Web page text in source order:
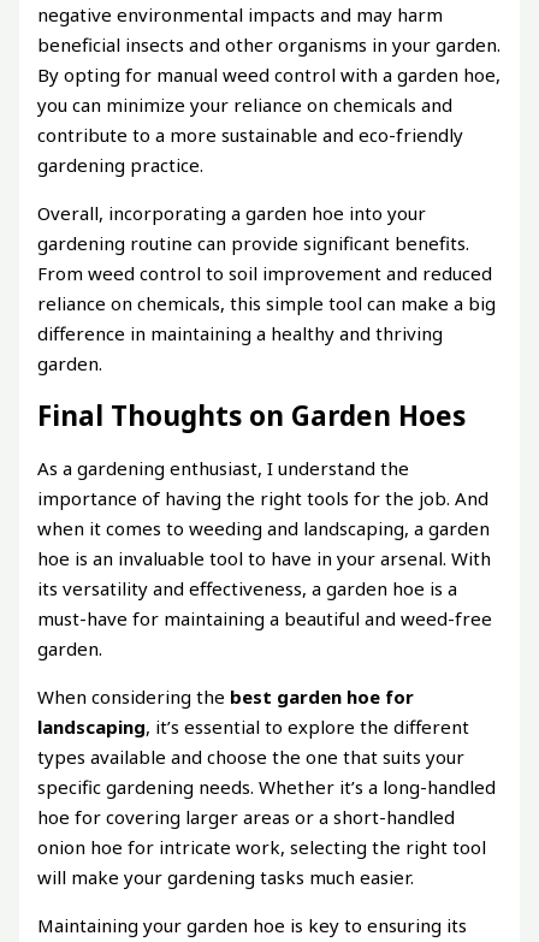
negative environmental impacts and may harm
beneficial insects and other organisms in your garden.
By opting for manual weed control with a garden hoe,
you can minimize your reliance on chemicals and
contribute to a more sustainable and eco-friendly
gardening practice.
Overall, incorporating a garden hoe into your
gardening routine can provide significant benefits.
From weed control to soil improvement and reduced
reliance on chemicals, this simple tool can make a big
difference in maintaining a healthy and thriving
garden.
Final Thoughts on Garden Hoes
As a gardening enthusiast, I understand the
importance of having the right tools for the job. And
when it comes to weeding and landscaping, a garden
hoe is an invaluable tool to have in your arsenal. With
its versatility and effectiveness, a garden hoe is a
must-have for maintaining a beautiful and weed-free
garden.
When considering the best garden hoe for
landscaping, it’s essential to explore the different
types available and choose the one that suits your
specific gardening needs. Whether it’s a long-handled
hoe for covering larger areas or a short-handled
onion hoe for intricate work, selecting the right tool
will make your gardening tasks much easier.
Maintaining your garden hoe is key to ensuring its